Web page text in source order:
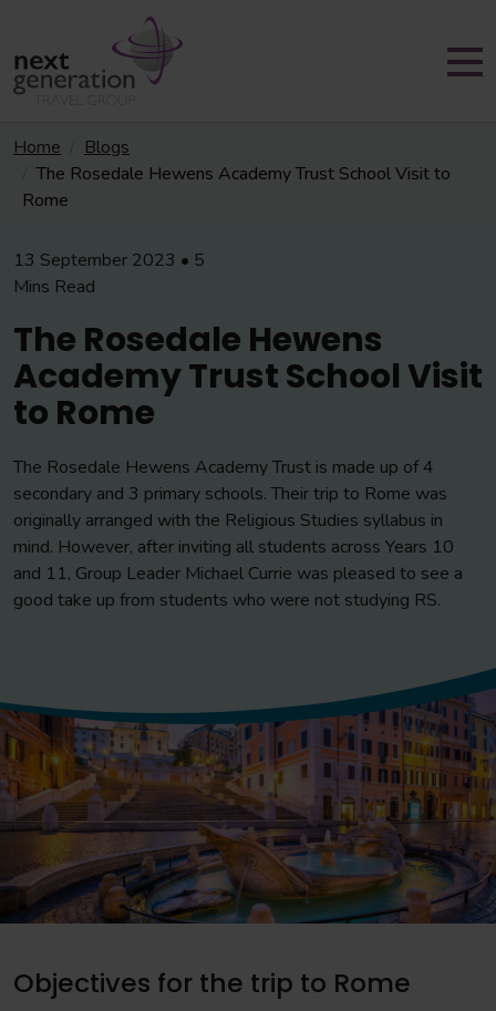
Home
Blogs
The Rosedale Hewens Academy Trust School Visit to
Rome
13 September 2023 • 5
Mins Read
The Rosedale Hewens
Academy Trust School Visit
to Rome
The Rosedale Hewens Academy Trust is made up of 4
secondary and 3 primary schools. Their trip to Rome was
originally arranged with the Religious Studies syllabus in
mind. However, after inviting all students across Years 10
and 11, Group Leader Michael Currie was pleased to see a
good take up from students who were not studying RS.
Objectives for the trip to Rome